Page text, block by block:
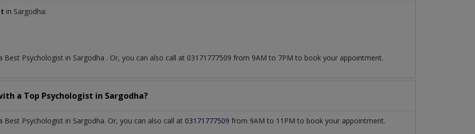
in Sargodha:
Best Psychologist in Sargodha . Or, you can also call at 03171777509 from 9AM to 7PM to book your appointment.
a Top Psychologist in Sargodha?
Psychologist in Sargodha. Or, you can also call at 03171777509 from 9AM to 11PM to book your appointment.